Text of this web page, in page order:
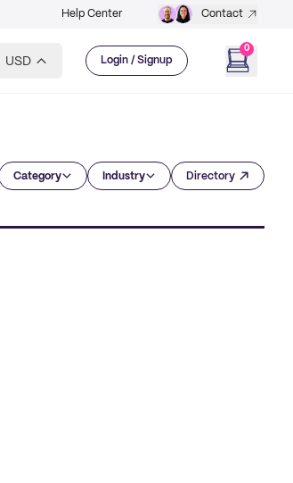
Help Center Contact
USD Login / Signup
0
Category Industry Directory